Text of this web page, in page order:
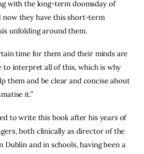
with the long-term doomsday of
now they have this short-term
unfolding around them.
time for them and their minds are
to interpret all of this, which is why
them and be clear and concise about
it.”
to write this book after his years of
both clinically as director of the
Dublin and in schools, having been a